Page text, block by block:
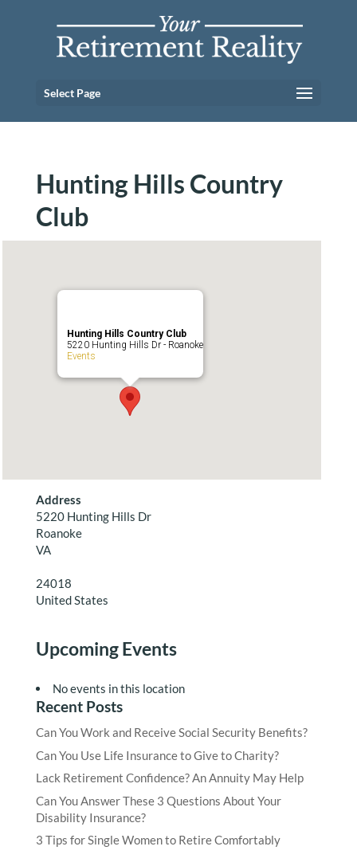
Select Page
Hunting Hills Country
Club
Hunting Hills Country Club
5220 Hunting Hills Dr - Roanoke
Events
Address
5220 Hunting Hills Dr
Roanoke
VA
24018
United States
Upcoming Events
No events in this location
Recent Posts
Can You Work and Receive Social Security Benefits?
Can You Use Life Insurance to Give to Charity?
Lack Retirement Confidence? An Annuity May Help
Can You Answer These 3 Questions About Your
Disability Insurance?
3 Tips for Single Women to Retire Comfortably